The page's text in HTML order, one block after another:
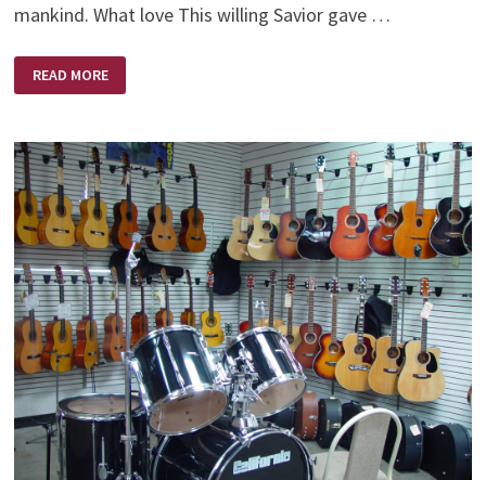
mankind. What love This willing Savior gave …
LOVE
READ MORE